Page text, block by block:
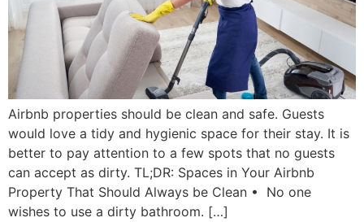
Airbnb properties should be clean and safe. Guests
would love a tidy and hygienic space for their stay. It is
better to pay attention to a few spots that no guests
can accept as dirty. TL;DR: Spaces in Your Airbnb
Property That Should Always be Clean • No one
wishes to use a dirty bathroom. […]